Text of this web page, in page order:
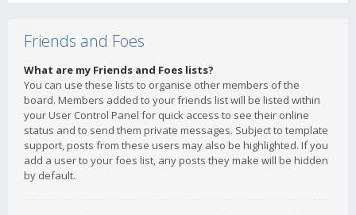
Friends and Foes
What are my Friends and Foes lists?
You can use these lists to organise other members of the
board. Members added to your friends list will be listed within
your User Control Panel for quick access to see their online
status and to send them private messages. Subject to template
support, posts from these users may also be highlighted. If you
add a user to your foes list, any posts they make will be hidden
by default.